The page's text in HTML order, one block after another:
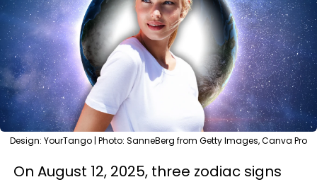
Design: YourTango | Photo: SanneBerg from Getty Images, Canva Pro
On August 12, 2025, three zodiac signs